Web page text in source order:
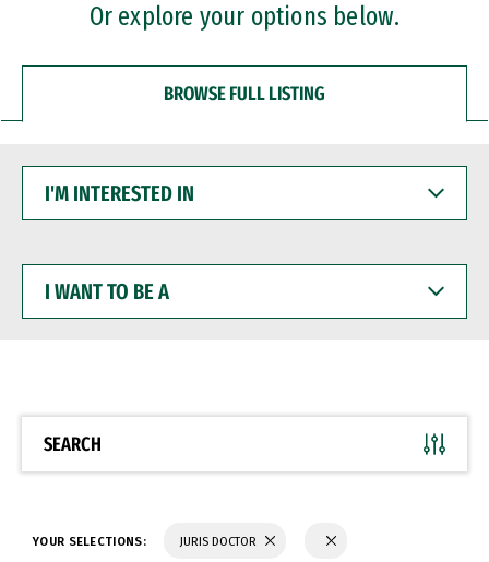
Or explore your options below.
BROWSE FULL LISTING
INTERESTED
WANT
BE
SEARCH
YOUR SELECTIONS: JURIS DOCTOR